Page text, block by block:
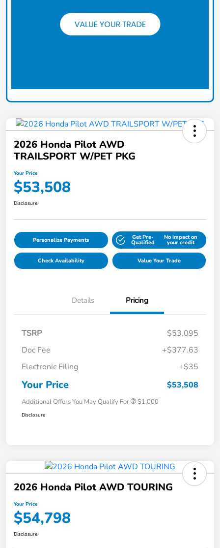
2026 Honda Pilot AWD
TRAILSPORT W/PET PKG
Your Price
$53,508
Disclosure
Personalize Payments Get Pre-
Qualified
No impact on
your credit
Check Availability Value Your Trade
Details Pricing
TSRP
$53,095
Doc Fee
+$377.63
Electronic Filing
+$35
Your Price $53,508
Additional Offers You May Qualify For $1,000
Disclosure
2026 Honda Pilot AWD TOURING
Your Price
$54,798
Disclosure